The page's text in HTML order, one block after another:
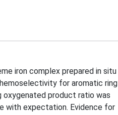
iron complex prepared in situ
for aromatic ring
oxygenated product ratio was
with expectation. Evidence for